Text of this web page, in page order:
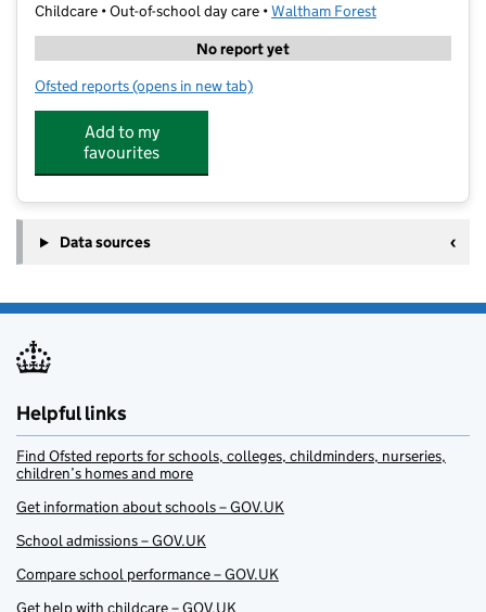
Childcare • Out-of-school day care •Waltham Forest
No report yet
Ofsted reports for art-K Highams Park
(opens in new tab)
Add to my
favourites
Data sources
Helpful links
Find Ofsted reports for schools, colleges, childminders, nurseries,
children’s homes and more
Get information about schools – GOV.UK
School admissions – GOV.UK
Compare school performance – GOV.UK
Get help with childcare – GOV.UK